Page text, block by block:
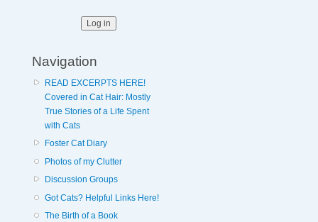
Navigation
READ EXCERPTS HERE!
Covered in Cat Hair: Mostly
True Stories of a Life Spent
with Cats
Foster Cat Diary
Photos of my Clutter
Discussion Groups
Got Cats? Helpful Links Here!
The Birth of a Book